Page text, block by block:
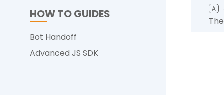
HOW TO GUIDES
Bot Handoff
Advanced JS SDK
A